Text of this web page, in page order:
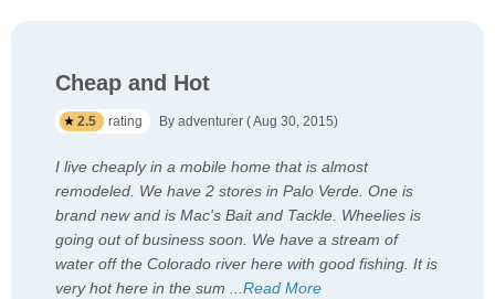
Cheap and Hot
2.5 rating By adventurer ( Aug 30, 2015)
I live cheaply in a mobile home that is almost
remodeled. We have 2 stores in Palo Verde. One is
brand new and is Mac's Bait and Tackle. Wheelies is
going out of business soon. We have a stream of
water off the Colorado river here with good fishing. It is
very hot here in the sum ...Read More